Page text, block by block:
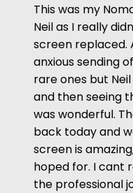
This was my
Neil as I really
screen replaced.
anxious sending
rare ones but
and then seeing
was wonderful.
back today and
screen is
hoped for. I cant
the professional